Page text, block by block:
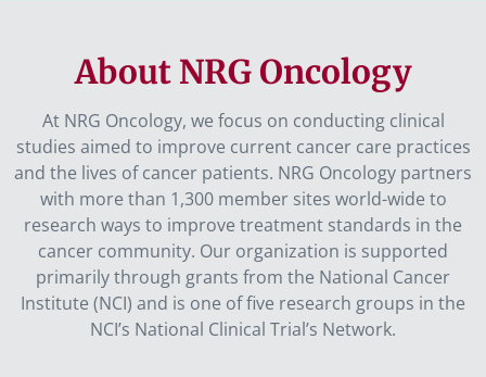
About NRG Oncology
At NRG Oncology, we focus on conducting clinical
studies aimed to improve current cancer care practices
and the lives of cancer patients. NRG Oncology partners
with more than 1,300 member sites world-wide to
research ways to improve treatment standards in the
cancer community. Our organization is supported
primarily through grants from the National Cancer
Institute (NCI) and is one of five research groups in the
NCI’s National Clinical Trial’s Network.